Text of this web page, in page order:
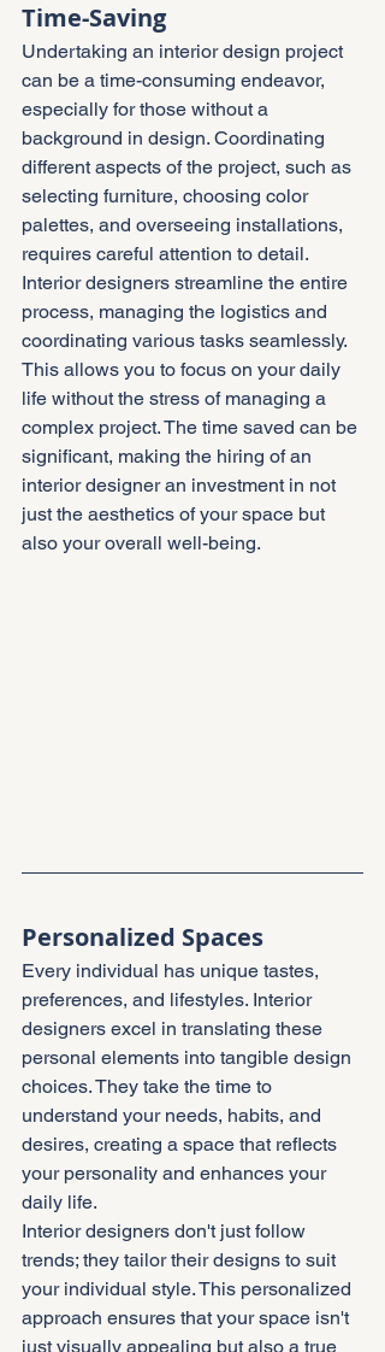
Time-Saving
Undertaking an interior design project
can be a time-consuming endeavor,
especially for those without a
background in design. Coordinating
different aspects of the project, such as
selecting furniture, choosing color
palettes, and overseeing installations,
requires careful attention to detail.
Interior designers streamline the entire
process, managing the logistics and
coordinating various tasks seamlessly.
This allows you to focus on your daily
life without the stress of managing a
complex project. The time saved can be
significant, making the hiring of an
interior designer an investment in not
just the aesthetics of your space but
also your overall well-being.
Personalized Spaces
Every individual has unique tastes,
preferences, and lifestyles. Interior
designers excel in translating these
personal elements into tangible design
choices. They take the time to
understand your needs, habits, and
desires, creating a space that reflects
your personality and enhances your
daily life.
Interior designers don't just follow
trends; they tailor their designs to suit
your individual style. This personalized
approach ensures that your space isn't
just visually appealing but also a true